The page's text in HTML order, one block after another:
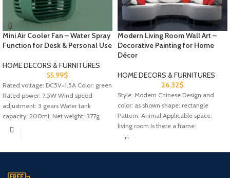
Mini Air Cooler Fan – Water Spray
Function for Desk & Personal Use
HOME DECORS & FURNITURES
55.99$
Rated voltage: DC5V=1.5A Color: green
Rated power: 7.5W Wind speed
adjustment: 3 gears Water tank
capacity: 200mL Net weight: 377g
Modern Living Room Wall Art –
Decorative Painting for Home
Décor
HOME DECORS & FURNITURES
26.32$
Style: Modern Chinese Design and
color: as shown shape: rectangle
Pattern: Animal Applicable space:
living room Is there a frame: